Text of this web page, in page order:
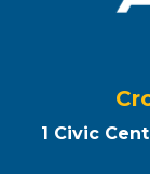
1 Civic